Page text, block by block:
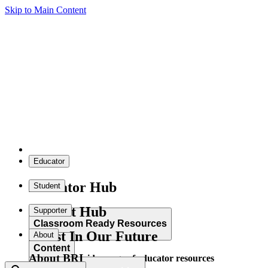
Skip to Main Content
Educator
Educator Hub
Classroom Ready Resources
Explore our wide range of educator resources
Student
Student Hub
Content
Supporter
Invest In Our Future
About
About BRI